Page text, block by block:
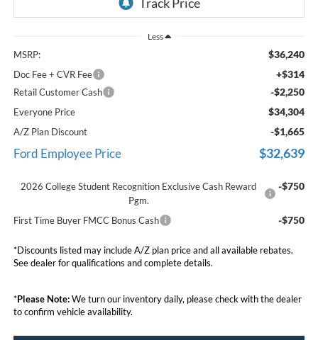
Less
MSRP: $36,240
Doc Fee + CVR Fee +$314
Retail Customer Cash -$2,250
Everyone Price $34,304
A/Z Plan Discount -$1,665
Ford Employee Price $32,639
2026 College Student Recognition Exclusive Cash Reward
Pgm.
-$750
First Time Buyer FMCC Bonus Cash -$750
*Discounts listed may include A/Z plan price and all available rebates.
See dealer for qualifications and complete details.
*Please Note:We turn our inventory daily, please check with the dealer
to confirm vehicle availability.